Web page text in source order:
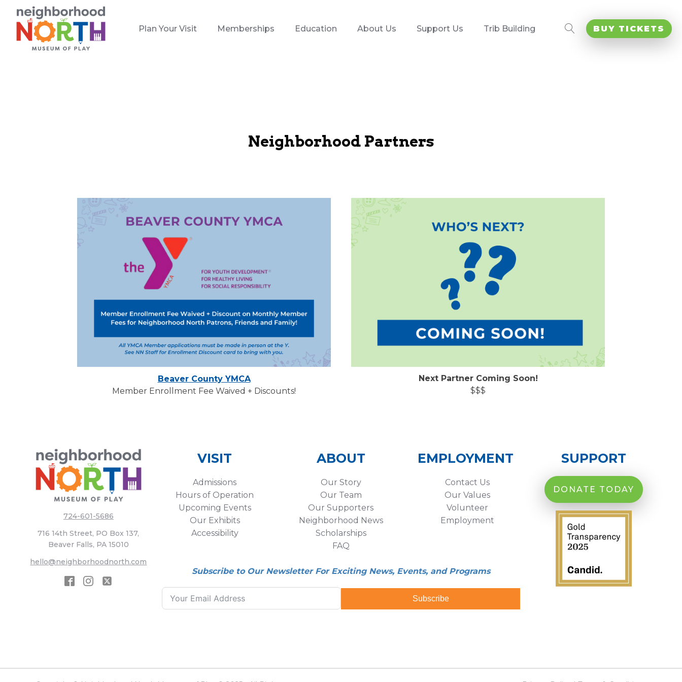
Plan Your Visit Memberships Education About Us Support Us Trib Building BUY TICKETS
Neighborhood Partners
Beaver County YMCA
Member Enrollment Fee Waived + Discounts!
Next Partner Coming Soon!
$$$
724-601-5686
716 14th Street, PO Box 137,
Beaver Falls, PA 15010
hello@neighborhoodnorth.com
VISIT
Admissions
Hours of Operation
Upcoming Events
Our Exhibits
Accessibility
ABOUT
Our Story
Our Team
Our Supporters
Neighborhood News
Scholarships
FAQ
EMPLOYMENT
Contact Us
Our Values
Volunteer
Employment
SUPPORT
DONATE TODAY
Subscribe to Our Newsletter For Exciting News, Events, and Programs
Subscribe